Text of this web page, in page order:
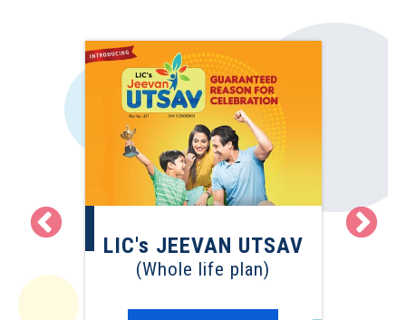
LIC's JEEVAN UTSAV
(Whole life plan)